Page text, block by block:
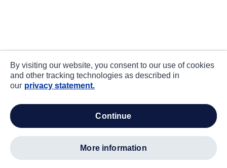
By visiting our website, you consent to our use of cookies
and other tracking technologies as described in
our privacy statement.
continue
more information